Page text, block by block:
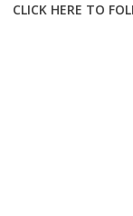
CLICK HERE TO